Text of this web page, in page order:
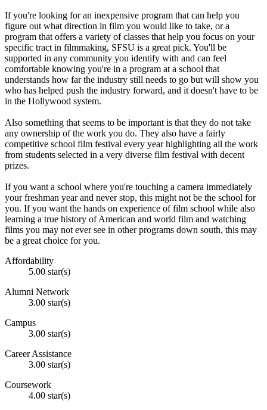
If you're looking for an inexpensive program that can help you
figure out what direction in film you would like to take, or a
program that offers a variety of classes that help you focus on your
specific tract in filmmaking, SFSU is a great pick. You'll be
supported in any community you identify with and can feel
comfortable knowing you're in a program at a school that
understands how far the industry still needs to go but will show you
who has helped push the industry forward, and it doesn't have to be
in the Hollywood system.
Also something that seems to be important is that they do not take
any ownership of the work you do. They also have a fairly
competitive school film festival every year highlighting all the work
from students selected in a very diverse film festival with decent
prizes.
If you want a school where you're touching a camera immediately
your freshman year and never stop, this might not be the school for
you. If you want the hands on experience of film school while also
learning a true history of American and world film and watching
films you may not ever see in other programs down south, this may
be a great choice for you.
Affordability
5.00 star(s)
Alumni Network
3.00 star(s)
Campus
3.00 star(s)
Career Assistance
3.00 star(s)
Coursework
4.00 star(s)